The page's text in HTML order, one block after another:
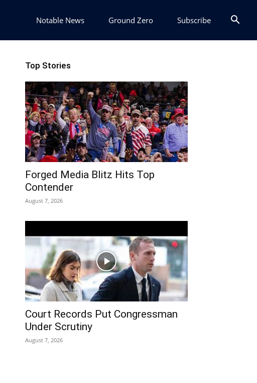
Notable News Ground Zero Subscribe
Top Stories
Forged Media Blitz Hits Top
Contender
August 7, 2026
Court Records Put Congressman
Under Scrutiny
August 7, 2026